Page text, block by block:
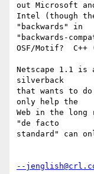
out Microsoft
Intel (though
"backwards" in
"backwards-
OSF/Motif?  C++
Netscape 1.1 is
silverback
that wants to
only help the
Web in the
"de facto
standard" can
--